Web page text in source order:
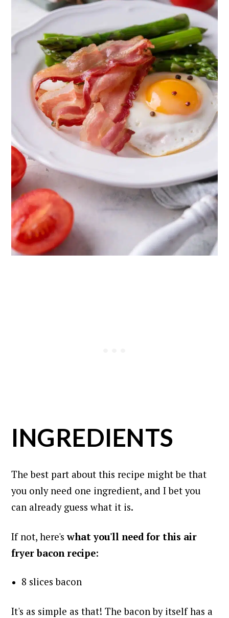
INGREDIENTS
The best part about this recipe might be that
you only need one ingredient, and I bet you
can already guess what it is.
If not, here'swhat you'll need for this air
fryer bacon recipe:
8 slices bacon
It's as simple as that! The bacon by itself has a